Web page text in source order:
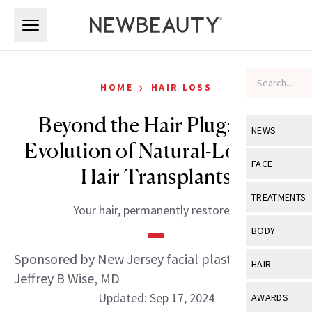
NEWS
View All
Industry &
FACE
View All
Eye Care
TREATMENTS
View All
BODY
View All
HAIR
View All
AWARDS
HOME › HAIR LOSS
Beyond the Hair Plug: The
Evolution of Natural-Looking
Hair Transplants
Your hair, permanently restored.
Sponsored by New Jersey facial plastic surgeon
Jeffrey B Wise, MD
Updated: Sep 17, 2024